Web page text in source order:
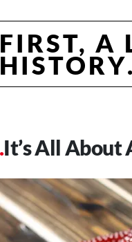
FIRST, A
It’s All About